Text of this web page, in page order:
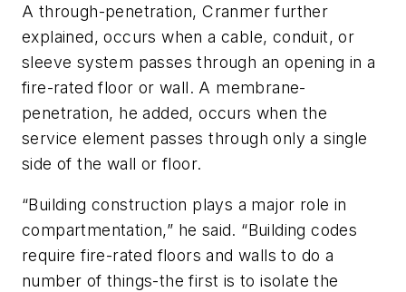
A through-penetration, Cranmer further
explained, occurs when a cable, conduit, or
sleeve system passes through an opening in a
fire-rated floor or wall. A membrane-
penetration, he added, occurs when the
service element passes through only a single
side of the wall or floor.
“Building construction plays a major role in
compartmentation,” he said. “Building codes
require fire-rated floors and walls to do a
number of things-the first is to isolate the